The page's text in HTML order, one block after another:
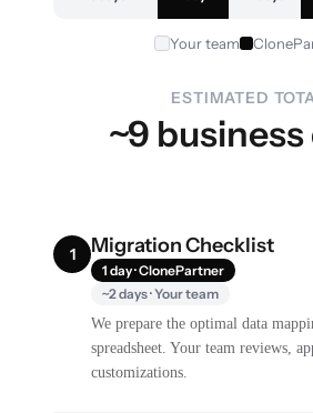
Your team
ESTIMATED
~9 business
1 Migration Checklist
1 day · ClonePartner
~2 days · Your team
We prepare the optimal data
spreadsheet. Your team reviews,
customizations.